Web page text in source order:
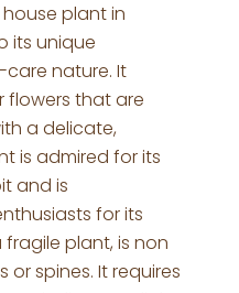
plant in
its unique
nature. It
flowers that are
a delicate,
is admired for its
and is
for its
plant, is non
spines. It requires